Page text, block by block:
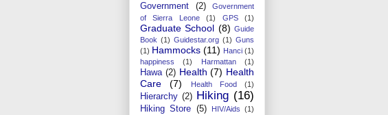
Government (2)
Government
of Sierra Leone
(1) GPS (1)
Graduate School (8) Guide
Book (1) Guidestar.org (1) Guns
(1) Hammocks (11) Hanci (1)
happiness
(1) Harmattan (1)
Hawa (2) Health (7) Health
Care
(7) Health Food (1)
Hierarchy (2) Hiking (16)
Hiking Store (5) HIV/Aids (1)